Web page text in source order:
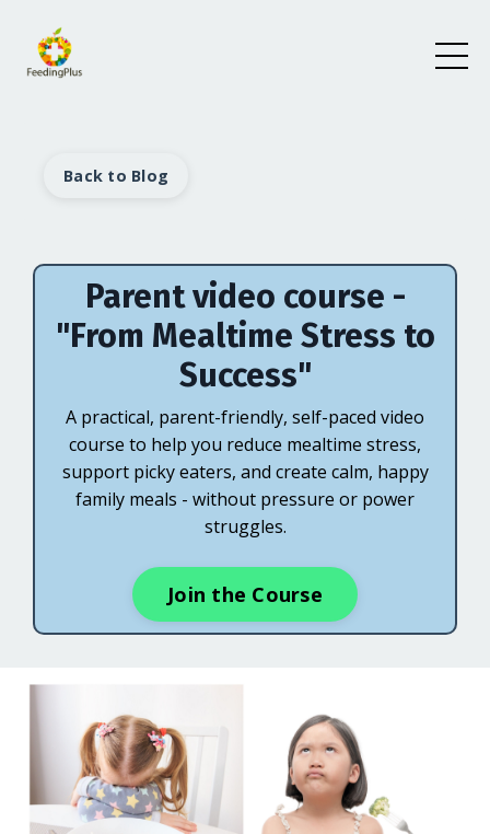
Back to Blog
Parent video course -
"From Mealtime Stress to
Success"
A practical, parent-friendly, self-paced video
course to help you reduce mealtime stress,
support picky eaters, and create calm, happy
family meals - without pressure or power
struggles.
Join the Course